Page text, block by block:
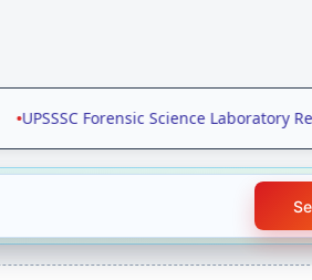
UPSSSC Forensic Science Laboratory